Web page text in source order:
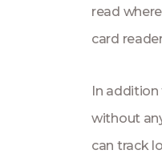
read
card
In
without
can track